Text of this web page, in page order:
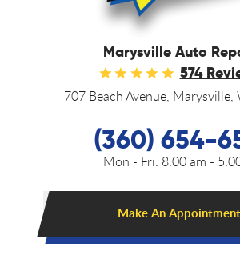
Marysville Auto
574
707 Beach Avenue, Marysville,
(360) 654-
Mon - Fri: 8:00 am -
Make An Appointment